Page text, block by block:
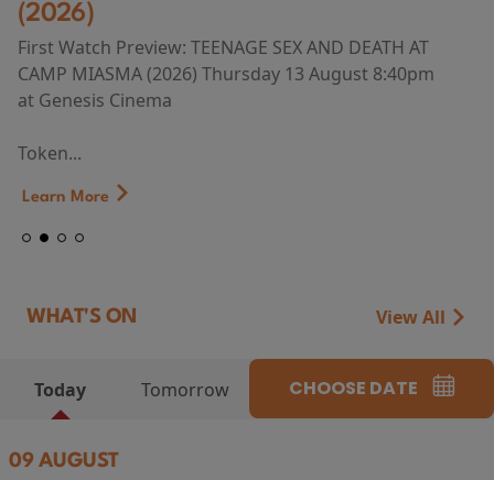
(2026)
First Watch Preview: TEENAGE SEX AND DEATH AT
CAMP MIASMA (2026) Thursday 13 August 8:40pm
at Genesis Cinema
Token...
Learn More
WHAT'S ON View All
Today Tomorrow CHOOSE DATE
09 AUGUST